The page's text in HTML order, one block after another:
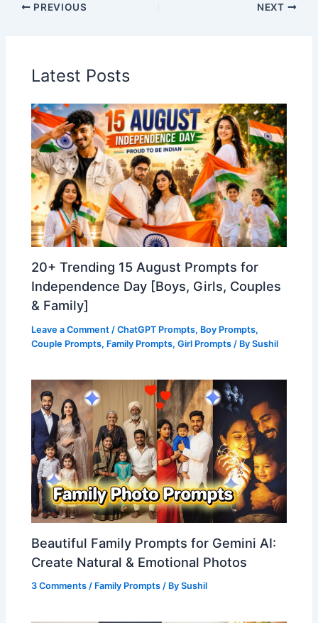
PREVIOUS NEXT
Latest Posts
20+ Trending 15 August Prompts for
Independence Day [Boys, Girls, Couples
& Family]
Leave a Comment /ChatGPT Prompts, Boy Prompts,
Couple Prompts, Family Prompts,Girl Prompts / BySushil
Beautiful Family Prompts for Gemini AI:
Create Natural & Emotional Photos
3 Comments / Family Prompts / BySushil